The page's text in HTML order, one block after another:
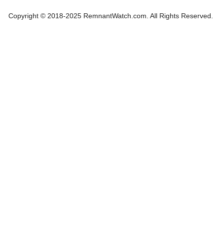
Copyright © 2018-2025 RemnantWatch.com. All Rights Reserved.